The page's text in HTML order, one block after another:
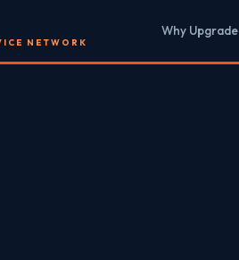
NETWORK
Why Upgrade